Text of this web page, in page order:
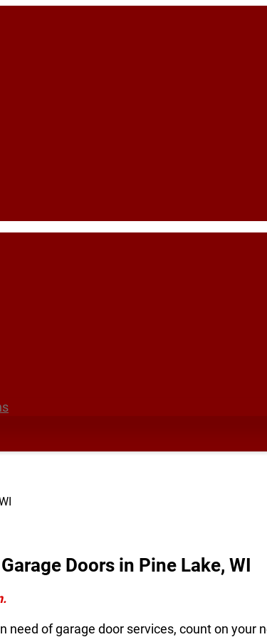
Doors in Pine Lake, WI
need of garage door services, count on your